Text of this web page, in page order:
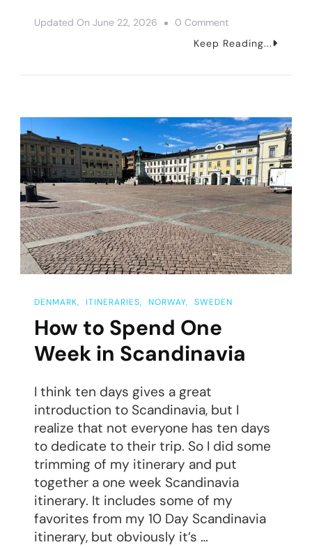
Updated On June 22, 2026 0 CommentOn
5
–
Stockholm
To
Gothenburg
Keep Reading...
DENMARK ITINERARIES NORWAY SWEDEN
How to Spend One
Week in Scandinavia
I think ten days gives a great
introduction to Scandinavia, but I
realize that not everyone has ten days
to dedicate to their trip. So I did some
trimming of my itinerary and put
together a one week Scandinavia
itinerary. It includes some of my
favorites from my 10 Day Scandinavia
itinerary, but obviously it’s …